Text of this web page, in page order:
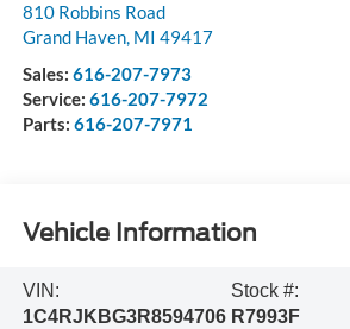
810 Robbins Road
Grand Haven, MI 49417
Sales: 616-207-7973
Service: 616-207-7972
Parts: 616-207-7971
Vehicle Information
VIN:
1C4RJKBG3R8594706
Stock #:
R7993F